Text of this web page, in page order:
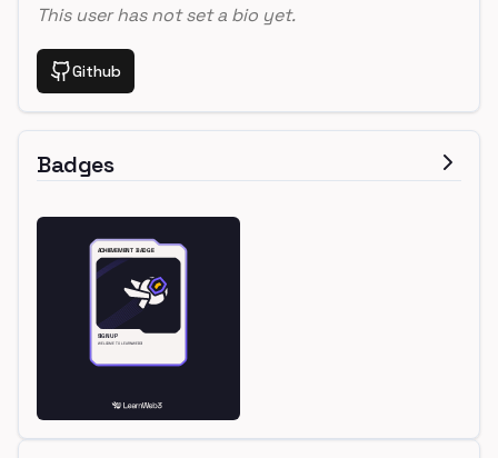
This user has not set a bio yet.
Github
Badges